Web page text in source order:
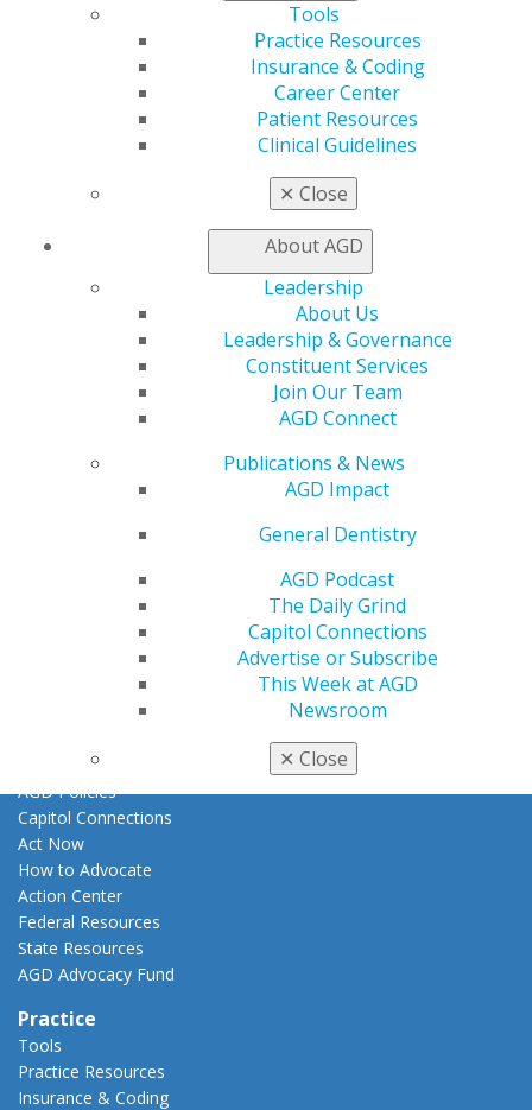
Tools
Practice Resources
Insurance & Coding
Career Center
Patient Resources
Clinical Guidelines
✕ Close
About AGD
Leadership
About Us
Leadership & Governance
Constituent Services
Join Our Team
AGD Connect
Publications & News
AGD Impact
General Dentistry
AGD Podcast
The Daily Grind
Capitol Connections
Advertise or Subscribe
This Week at AGD
Newsroom
✕ Close
Career Center
Patient Resources
Member Benefits
Exclusive Benefits
Find a Mentor/Mentee
Learn
My CE Hub
View My Awards Transcript
Fellowship Exam Information
Promote My Achievement
E-Poster Winners
Apply for PACE-Approval
Key Issues
AGD Policies
Capitol Connections
Act Now
How to Advocate
Action Center
Federal Resources
State Resources
AGD Advocacy Fund
Practice
Tools
Practice Resources
Insurance & Coding